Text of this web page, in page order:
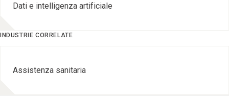
Dati e intelligenza artificiale
INDUSTRIE CORRELATE
Assistenza sanitaria